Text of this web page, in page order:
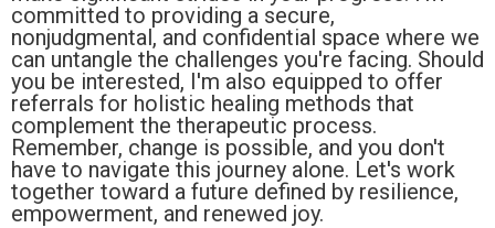
committed to providing a secure,
nonjudgmental, and confidential space where we
can untangle the challenges you're facing. Should
you be interested, I'm also equipped to offer
referrals for holistic healing methods that
complement the therapeutic process.
Remember, change is possible, and you don't
have to navigate this journey alone. Let's work
together toward a future defined by resilience,
empowerment, and renewed joy.